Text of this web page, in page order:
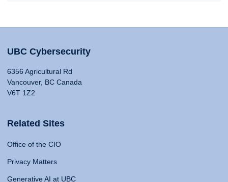
UBC Cybersecurity
6356 Agricultural Rd
Vancouver, BC Canada
V6T 1Z2
Related Sites
Office of the CIO
Privacy Matters
Generative AI at UBC